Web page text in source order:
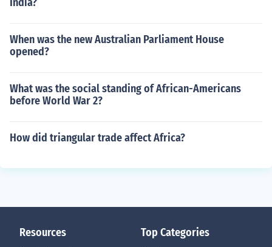
When was the new Australian Parliament House
opened?
What was the social standing of African-Americans
before World War 2?
How did triangular trade affect Africa?
Resources Top Categories